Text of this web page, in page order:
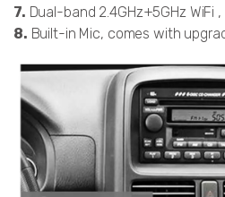
7. Dual-band 2.4GHz+5GHz WiFi
8. Built-in Mic, comes with